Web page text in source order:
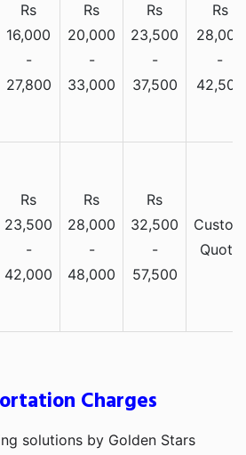
Rs
16,000
-
27,800
Rs
20,000
-
33,000
Rs
23,500
-
37,500
Rs
28,000
-
42,500
Rs
23,500
-
42,000
Rs
28,000
-
48,000
Rs
32,500
-
57,500
Custom
Quote
Charges
solutions by Golden Stars